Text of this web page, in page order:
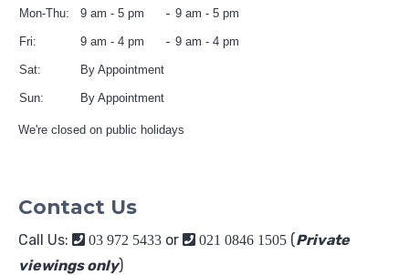
Mon-Thu: 9 am - 5 pm 9 am - 5 pm
Fri: 9 am - 4 pm 9 am - 4 pm
Sat: By Appointment
Sun: By Appointment
We're closed on public holidays
Contact Us
Call Us: 03 972 5433 or 021 0846 1505 (Private
viewings only)